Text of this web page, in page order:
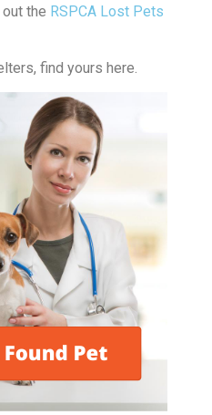
the RSPCA Lost Pets
find yours here.